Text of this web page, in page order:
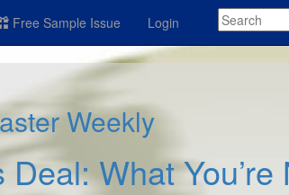
Free Sample Issue Login
Weekly
What You’re